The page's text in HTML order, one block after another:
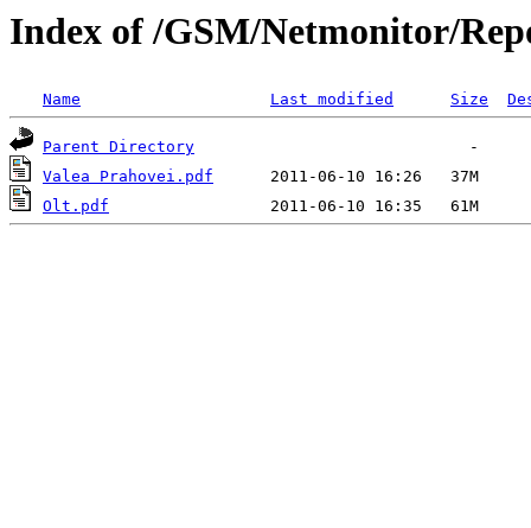
Index of /GSM/Netmonitor/
Name Last modified Size
Parent Directory
Valea Prahovei.pdf
Olt.pdf